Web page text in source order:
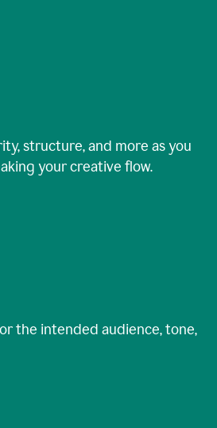
structure, and more as you
your creative flow.
the intended audience, tone,